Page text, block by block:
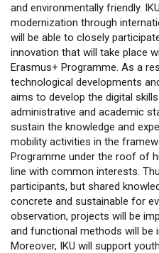
and environmentally friendly.
modernization through
will be able to closely
innovation that will take place
Erasmus+ Programme. As a
technological developments
aims to develop the digital
administrative and academic
sustain the knowledge and
mobility activities in the
Programme under the roof of
line with common interests.
participants, but shared
concrete and sustainable for
observation, projects will be
and functional methods will be
Moreover, IKU will support